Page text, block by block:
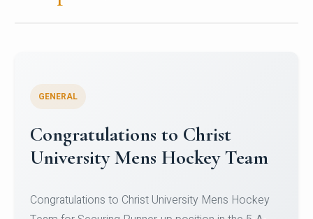
Register for CHRIST University
Micro-Credential Courses
Register for CHRIST University Micro-Credential